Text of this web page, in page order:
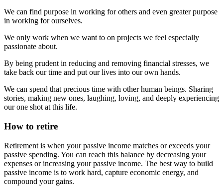
We can find purpose in working for others and even greater purpose
in working for ourselves.
We only work when we want to on projects we feel especially
passionate about.
By being prudent in reducing and removing financial stresses, we
take back our time and put our lives into our own hands.
We can spend that precious time with other human beings. Sharing
stories, making new ones, laughing, loving, and deeply experiencing
our one shot at this life.
How to retire
Retirement is when your passive income matches or exceeds your
passive spending. You can reach this balance by decreasing your
expenses or increasing your passive income. The best way to build
passive income is to work hard, capture economic energy, and
compound your gains.